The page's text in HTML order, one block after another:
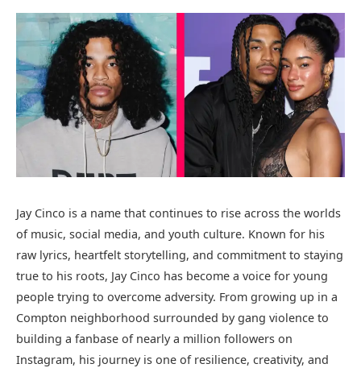
Jay Cinco is a name that continues to rise across the worlds
of music, social media, and youth culture. Known for his
raw lyrics, heartfelt storytelling, and commitment to staying
true to his roots, Jay Cinco has become a voice for young
people trying to overcome adversity. From growing up in a
Compton neighborhood surrounded by gang violence to
building a fanbase of nearly a million followers on
Instagram, his journey is one of resilience, creativity, and